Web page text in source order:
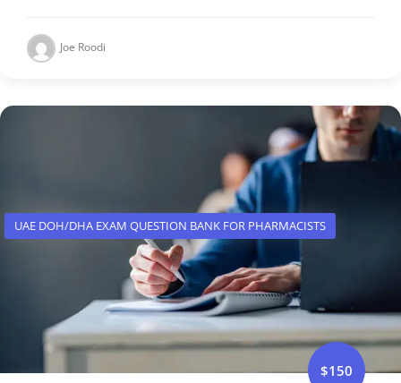
Joe Roodi
UAE DOH/DHA EXAM QUESTION BANK FOR PHARMACISTS
$150